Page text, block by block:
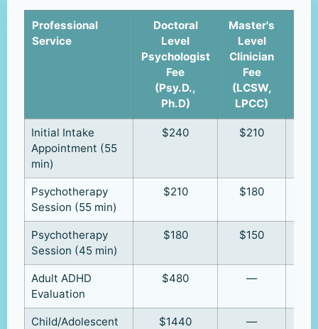
Professional
Service
Doctoral
Level
Psychologist
Fee
(Psy.D.,
Ph.D)
Master's
Level
Clinician
Fee
(LCSW,
LPCC)
Initial Intake
Appointment (55
min)
$240 $210
Psychotherapy
Session (55 min)
$210 $180
Psychotherapy
Session (45 min)
$180 $150
Adult ADHD
Evaluation
$480 —
Child/Adolescent
$1440 —